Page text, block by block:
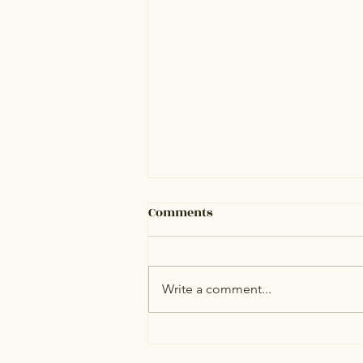
Comments
Write a comment...